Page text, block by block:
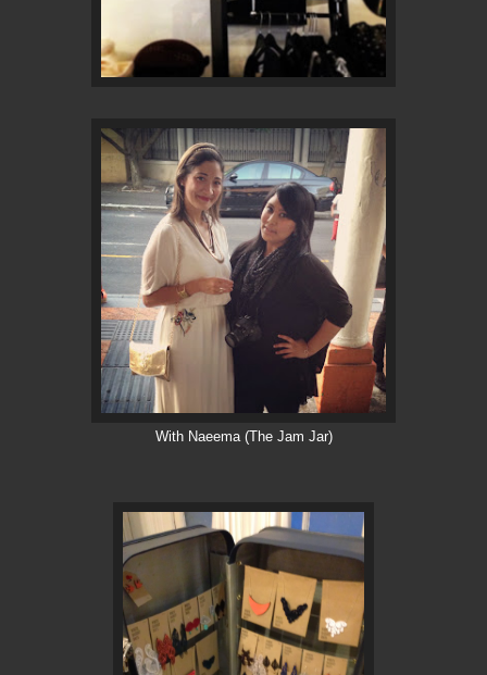
With Naeema (The Jam Jar)